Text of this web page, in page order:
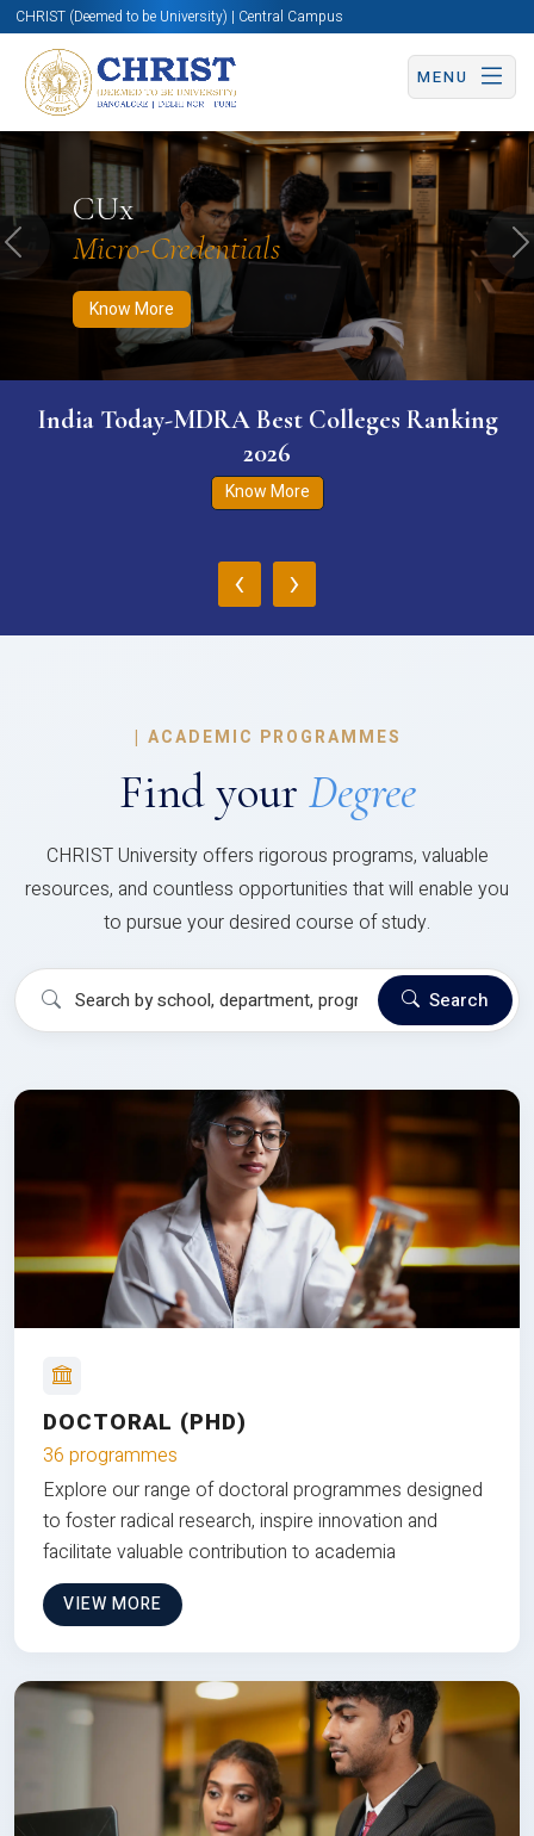
CHRIST (Deemed to be University) | Central Campus
MENU
CUx
Micro-Credentials
Know More
Know More Apply Now Apply Now
Previous
India Today-MDRA Best Colleges Ranking
2026
Know More
‹ ›
| ACADEMIC PROGRAMMES
Find your Degree
CHRIST University offers rigorous programs, valuable
resources, and countless opportunities that will enable you
to pursue your desired course of study.
Search
DOCTORAL (PHD)
36 programmes
Explore our range of doctoral programmes designed
to foster radical research, inspire innovation and
facilitate valuable contribution to academia
VIEW MORE